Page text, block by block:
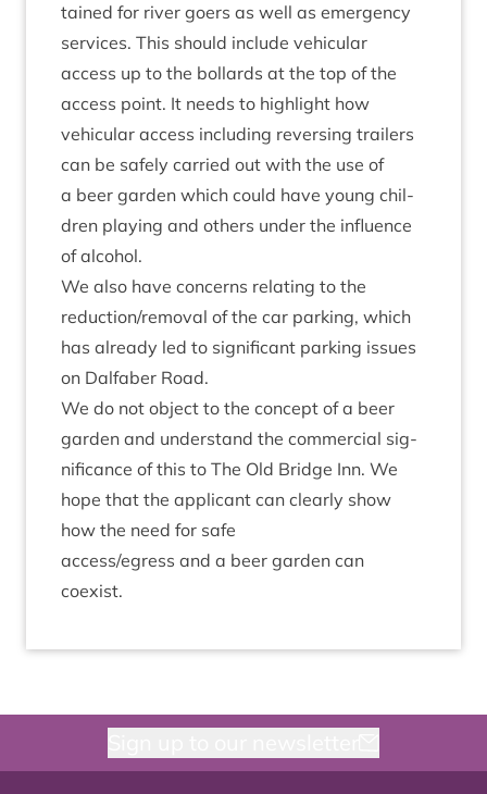
tained for river goers as well as emer­gency
ser­vices. This should include vehicu­lar
access up to the bol­lards at the top of the
access point. It needs to high­light how
vehicu­lar access includ­ing revers­ing trail­ers
can be safely car­ried out with the use of
a beer garden which could have young chil­
dren play­ing and oth­ers under the influ­ence
of alcohol.
We also have con­cerns relat­ing to the
reduction/​removal of the car park­ing, which
has already led to sig­ni­fic­ant park­ing issues
on Dal­faber Road.
We do not object to the concept of a beer
garden and under­stand the com­mer­cial sig­
ni­fic­ance of this to The Old Bridge Inn. We
hope that the applic­ant can clearly show
how the need for safe
access/​egress and a beer garden can
coexist.